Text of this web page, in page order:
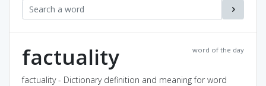
word of the day
factuality
factuality - Dictionary definition and meaning for word